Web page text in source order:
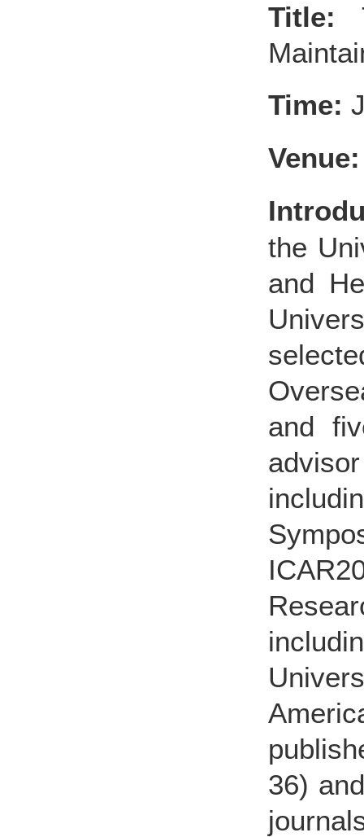
Title:
Time:
Venue:
the
and
and
36)